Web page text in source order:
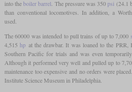
into theboiler barrel . The pressure was 350 psi (24.1
than conventional locomotives. In addition, a
used.
The 60000 was intended to pull trains of up to 7,000
4,515 hp at the drawbar. It was loaned to the
Southern Pacific for trials and was even
Although it performed very well and pulled up to
maintenance too expensive and no orders were
Institute Science Museum in Philadelphia.